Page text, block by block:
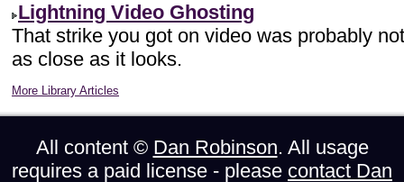
Lightning Video Ghosting
That strike you got on video was probably not
as close as it looks.
More Library Articles
All content © Dan Robinson. All usage
requires a paid license - please contact Dan